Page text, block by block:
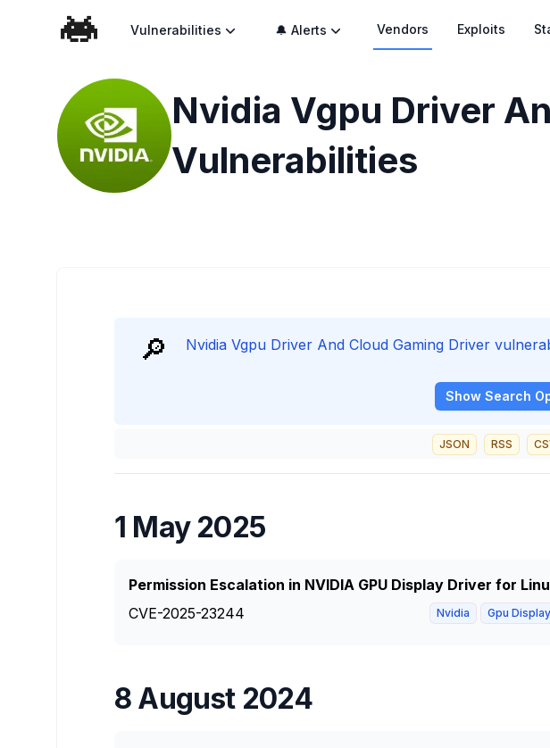
Vulnerabilities 🔔 Alerts Vendors Exploits
Nvidia Vgpu Driver
Vulnerabilities
🔎 Nvidia Vgpu Driver And Cloud Gaming Driver
Show Search
JSON RSS
1 May 2025
Permission Escalation in NVIDIA GPU Display Driver for
CVE-2025-23244
Nvidia Gpu
8 August 2024